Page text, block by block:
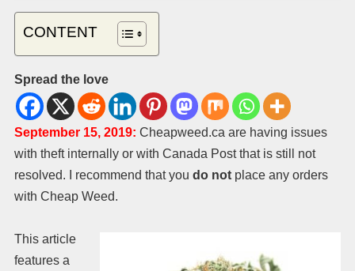
CONTENT
Spread the love
September 15, 2019: Cheapweed.ca are having issues
with theft internally or with Canada Post that is still not
resolved. I recommend that you do notplace any orders
with Cheap Weed.
This article
features a